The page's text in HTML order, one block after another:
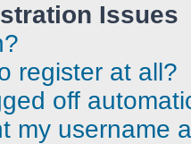
Issues
register at all?
off
my username